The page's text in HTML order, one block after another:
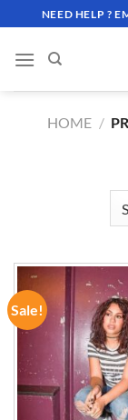
to
content
NEED HELP ?
HOME /
Sale!